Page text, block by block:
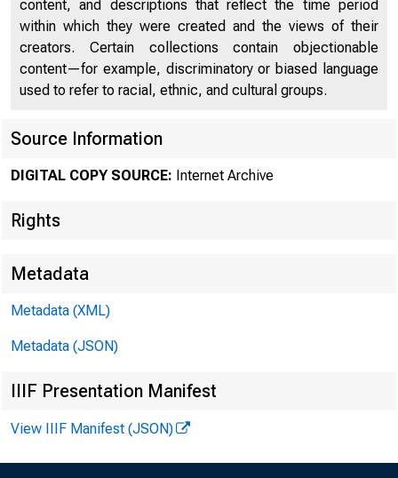
content, and descriptions that reflect the time period
within which they were created and the views of their
creators. Certain collections contain objectionable
content—for example, discriminatory or biased language
used to refer to racial, ethnic, and cultural groups.
Source Information
DIGITAL COPY SOURCE: Internet Archive
Rights
Metadata
Metadata (XML)
Metadata (JSON)
IIIF Presentation Manifest
View IIIF Manifest (JSON)